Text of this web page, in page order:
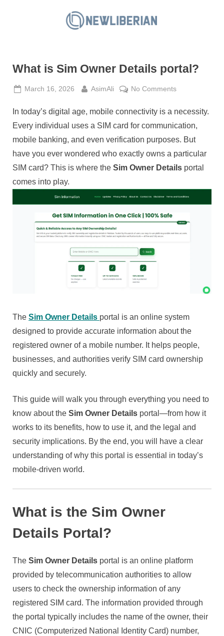
L
e
r
i
a
n
What is Sim Owner Details portal?
Posted
March 16, 2026 By
AsimAli No Commentson
is
Sim
Owner
portal?
In today’s digital age, mobile connectivity is a necessity.
Every individual uses a SIM card for communication,
mobile banking, and even verification purposes. But
have you ever wondered who exactly owns a particular
SIM card? This is where the Sim Owner Details portal
comes into play.
The Sim Owner Details portal is an online system
designed to provide accurate information about the
registered owner of a mobile number. It helps people,
businesses, and authorities verify SIM card ownership
quickly and securely.
This guide will walk you through everything you need to
know about the Sim Owner Details portal—from how it
works to its benefits, how to use it, and the legal and
security implications. By the end, you will have a clear
understanding of why this portal is essential in today’s
mobile-driven world.
What is the Sim Owner
Details Portal?
The Sim Owner Details portal is an online platform
provided by telecommunication authorities to allow
users to check the ownership information of any
registered SIM card. The information provided through
the portal typically includes the name of the owner, their
CNIC (Computerized National Identity Card) number,